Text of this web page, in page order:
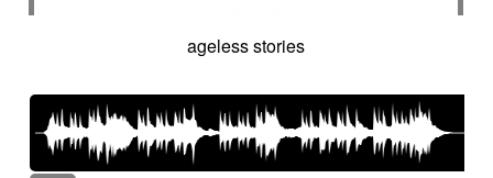
ageless stories